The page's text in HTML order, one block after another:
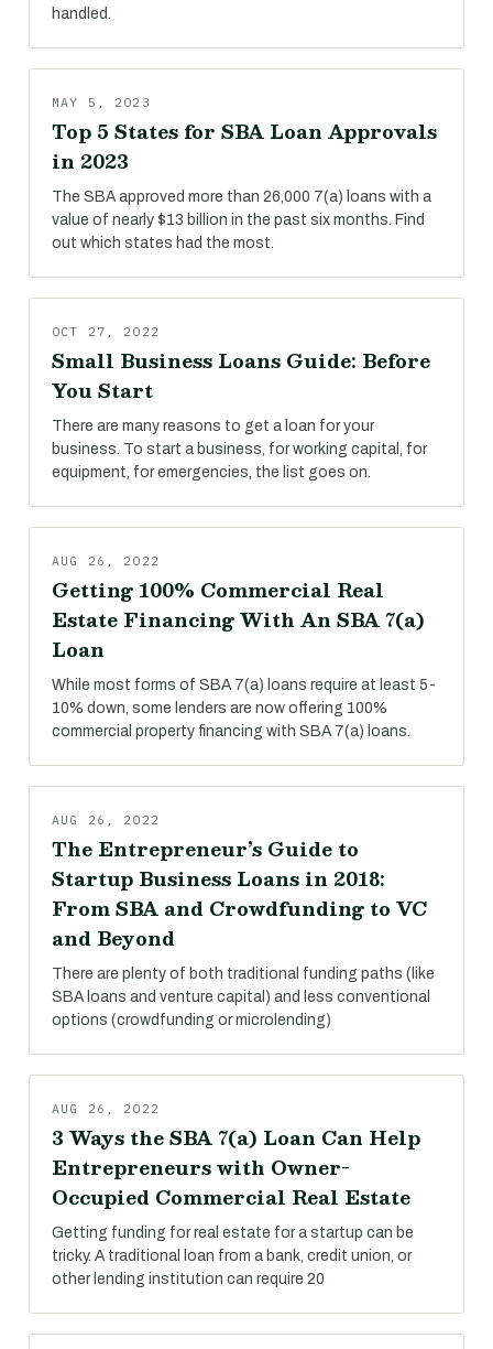
handled.
MAY 5, 2023
Top 5 States for SBA Loan Approvals
in 2023
The SBA approved more than 26,000 7(a) loans with a
value of nearly $13 billion in the past six months. Find
out which states had the most.
OCT 27, 2022
Small Business Loans Guide: Before
You Start
There are many reasons to get a loan for your
business. To start a business, for working capital, for
equipment, for emergencies, the list goes on.
AUG 26, 2022
Getting 100% Commercial Real
Estate Financing With An SBA 7(a)
Loan
While most forms of SBA 7(a) loans require at least 5-
10% down, some lenders are now offering 100%
commercial property financing with SBA 7(a) loans.
AUG 26, 2022
The Entrepreneur’s Guide to
Startup Business Loans in 2018:
From SBA and Crowdfunding to VC
and Beyond
There are plenty of both traditional funding paths (like
SBA loans and venture capital) and less conventional
options (crowdfunding or microlending)
AUG 26, 2022
3 Ways the SBA 7(a) Loan Can Help
Entrepreneurs with Owner-
Occupied Commercial Real Estate
Getting funding for real estate for a startup can be
tricky. A traditional loan from a bank, credit union, or
other lending institution can require 20